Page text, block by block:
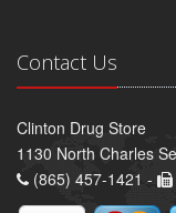
Contact Us
Clinton Drug Store
1130 North Charles
(865) 457-1421 -